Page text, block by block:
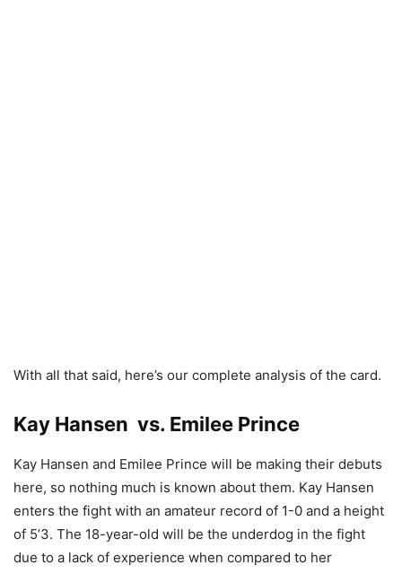
With all that said, here’s our complete analysis of the card.
Kay Hansen vs. Emilee Prince
Kay Hansen and Emilee Prince will be making their debuts
here, so nothing much is known about them. Kay Hansen
enters the fight with an amateur record of 1-0 and a height
of 5’3. The 18-year-old will be the underdog in the fight
due to a lack of experience when compared to her